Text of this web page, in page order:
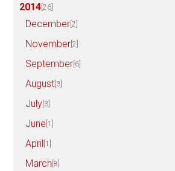
2014 [26]
December [2]
November [2]
September [6]
August [3]
July [3]
June [1]
April [1]
March [8]